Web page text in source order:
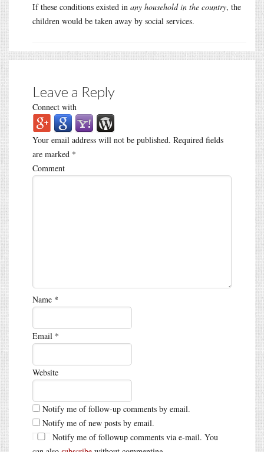
If these conditions existed in any household in the country, the
children would be taken away by social services.
Leave a Reply
Connect with
Your email address will not be published. Required fields
are marked *
Comment
Name *
Email *
Website
Notify me of follow-up comments by email.
Notify me of new posts by email.
Notify me of followup comments via e-mail. You